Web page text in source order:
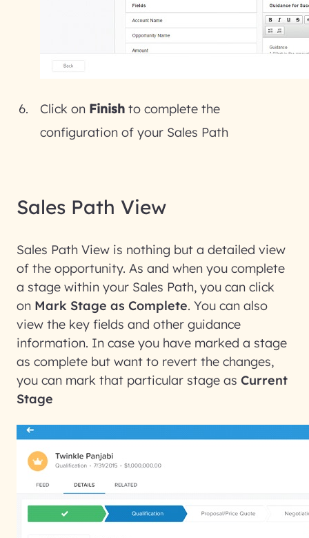
Click on Finish to complete the
configuration of your Sales Path
Sales Path View
Sales Path View is nothing but a detailed view
of the opportunity. As and when you complete
a stage within your Sales Path, you can click
on Mark Stage as Complete. You can also
view the key fields and other guidance
information. In case you have marked a stage
as complete but want to revert the changes,
you can mark that particular stage as Current
Stage